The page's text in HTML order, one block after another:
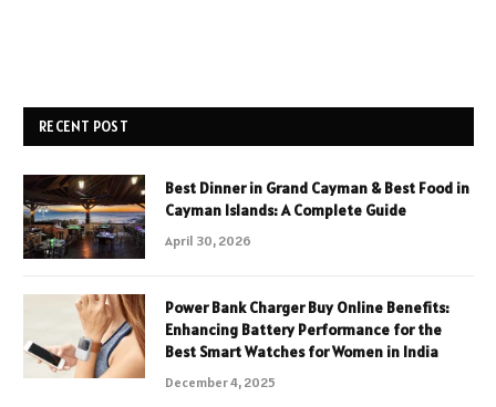
RECENT POST
Best Dinner in Grand Cayman & Best Food in
Cayman Islands: A Complete Guide
April 30, 2026
Power Bank Charger Buy Online Benefits:
Enhancing Battery Performance for the
Best Smart Watches for Women in India
December 4, 2025